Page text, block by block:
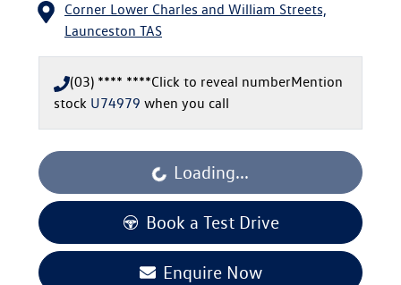
Corner Lower Charles and William Streets,
Launceston TAS
(03) **** ****Click to reveal numberMention
stock U74979 when you call
Loading... Loading...
Book a Test Drive
Enquire Now